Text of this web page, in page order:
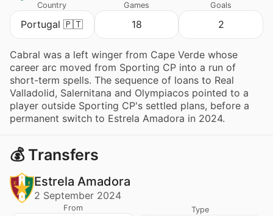
Country
Portugal 🇵🇹
Games
18
Goals
2
Cabral was a left winger from Cape Verde whose
career arc moved from Sporting CP into a run of
short-term spells. The sequence of loans to Real
Valladolid, Salernitana and Olympiacos pointed to a
player outside Sporting CP's settled plans, before a
permanent switch to Estrela Amadora in 2024.
💰 Transfers
Estrela Amadora
2 September 2024
From Type